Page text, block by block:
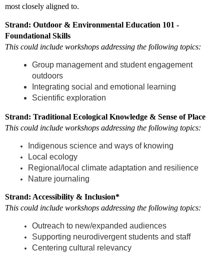
most closely aligned to.
Strand: Outdoor & Environmental Education 101 -
Foundational Skills
This could include workshops addressing the following topics:
Group management and student engagement
outdoors
Integrating social and emotional learning
Scientific exploration
Strand: Traditional Ecological Knowledge & Sense of Place
This could include workshops addressing the following topics:
Indigenous science and ways of knowing
Local ecology
Regional/local climate adaptation and resilience
Nature journaling
Strand: Accessibility & Inclusion*
This could include workshops addressing the following topics:
Outreach to new/expanded audiences
Supporting neurodivergent students and staff
Centering cultural relevancy